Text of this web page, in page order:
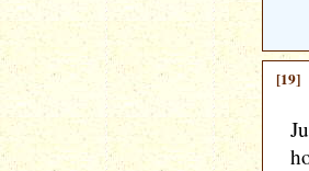
[19]